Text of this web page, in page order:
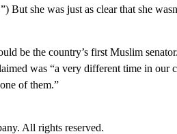
But she was just as clear that she
be the country’s first Muslim
was “a very different time in our
of them.”
All rights reserved.